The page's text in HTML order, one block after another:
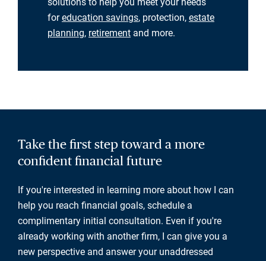
foreducation savings, protection, estate
planning, retirement and more.
Take the first step toward a more
confident financial future
If you're interested in learning more about how I can
help you reach financial goals, schedule a
complimentary initial consultation. Even if you're
already working with another firm, I can give you a
new perspective and answer your unaddressed